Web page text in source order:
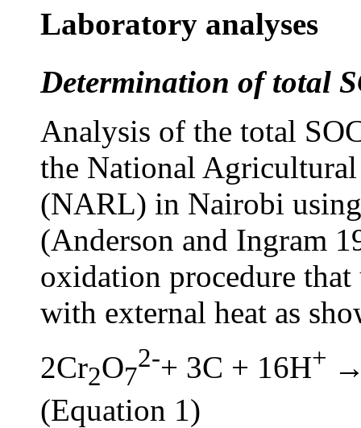
Laboratory analyses
Determination of total
Analysis of the total
the National Agricultural
(NARL) in Nairobi
(Anderson and Ingram
oxidation procedure that
with external heat as
2Cr2O7
2-+ 3C + 16H+
(Equation 1)